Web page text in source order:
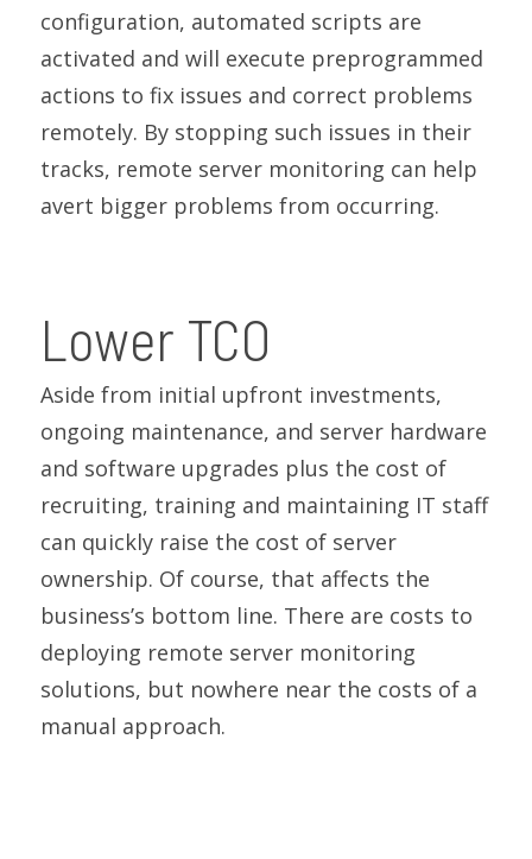
configuration, automated scripts are
activated and will execute preprogrammed
actions to fix issues and correct problems
remotely. By stopping such issues in their
tracks, remote server monitoring can help
avert bigger problems from occurring.
Lower TCO
Aside from initial upfront investments,
ongoing maintenance, and server hardware
and software upgrades plus the cost of
recruiting, training and maintaining IT staff
can quickly raise the cost of server
ownership. Of course, that affects the
business’s bottom line. There are costs to
deploying remote server monitoring
solutions, but nowhere near the costs of a
manual approach.